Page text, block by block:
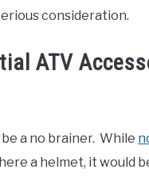
consideration.
ATV
a no brainer. While
a helmet, it would